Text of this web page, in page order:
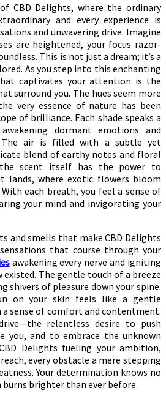
CBD Delights, where the ordinary
and every experience is
and unwavering drive. Imagine
are heightened, your focus razor-
This is not just a dream; it’s a
As you step into this enchanting
captivates your attention is the
surround you. The hues seem more
very essence of nature has been
of brilliance. Each shade speaks a
dormant emotions and
air is filled with a subtle yet
blend of earthy notes and floral
scent itself has the power to
lands, where exotic flowers bloom
each breath, you feel a sense of
your mind and invigorating your
and smells that make CBD Delights
that course through your
awakening every nerve and igniting
existed. The gentle touch of a breeze
shivers of pleasure down your spine.
on your skin feels like a gentle
sense of comfort and contentment.
relentless desire to push
you, and to embrace the unknown
Delights fueling your ambition,
every obstacle a mere stepping
Your determination knows no
burns brighter than ever before.